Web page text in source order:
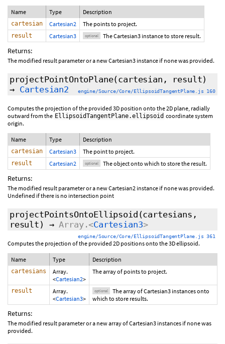
Name Type Description
cartesian Cartesian2 The points to project.
result Cartesian3 optional The Cartesian3 instance to store result.
Returns:
The modified result parameter or a new Cartesian3 instance if none was provided.
projectPointOntoPlane(cartesian, result)
→ Cartesian2 engine/Source/Core/EllipsoidTangentPlane.js 160
Computes the projection of the provided 3D position onto the 2D plane, radially
outward from the EllipsoidTangentPlane.ellipsoid coordinate system
origin.
Name Type Description
cartesian Cartesian3 The point to project.
result Cartesian2 optional The object onto which to store the result.
Returns:
The modified result parameter or a new Cartesian2 instance if none was provided.
Undefined if there is no intersection point
projectPointsOntoEllipsoid (cartesians,
result ) →Array.<Cartesian3>
engine/Source/Core/EllipsoidTangentPlane.js 361
Computes the projection of the provided 2D positions onto the 3D ellipsoid.
Name Type Description
cartesians
Array.
<Cartesian2>
The array of points to project.
result
Array.
<Cartesian3>
optional
The array of Cartesian3 instances onto
which to store results.
Returns:
The modified result parameter or a new array of Cartesian3 instances if none was
provided.